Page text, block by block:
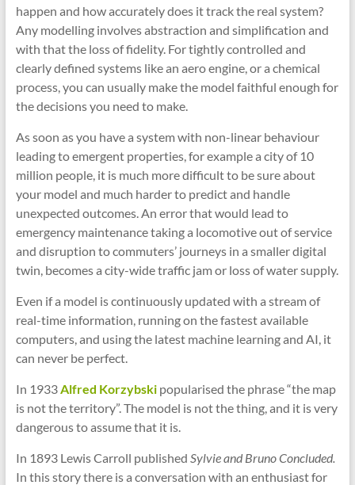
happen and how accurately does it track the real system?
Any modelling involves abstraction and simplification and
with that the loss of fidelity. For tightly controlled and
clearly defined systems like an aero engine, or a chemical
process, you can usually make the model faithful enough for
the decisions you need to make.
As soon as you have a system with non-linear behaviour
leading to emergent properties, for example a city of 10
million people, it is much more difficult to be sure about
your model and much harder to predict and handle
unexpected outcomes. An error that would lead to
emergency maintenance taking a locomotive out of service
and disruption to commuters’ journeys in a smaller digital
twin, becomes a city-wide traffic jam or loss of water supply.
Even if a model is continuously updated with a stream of
real-time information, running on the fastest available
computers, and using the latest machine learning and AI, it
can never be perfect.
In 1933Alfred Korzybskipopularised the phrase “the map
is not the territory”. The model is not the thing, and it is very
dangerous to assume that it is.
In 1893 Lewis Carroll published Sylvie and Bruno Concluded.
In this story there is a conversation with an enthusiast for